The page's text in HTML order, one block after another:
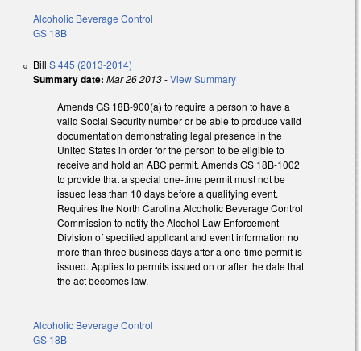
Alcoholic Beverage Control
GS 18B
Bill S 445 (2013-2014)
Summary date: Mar 26 2013-View Summary
Amends GS 18B-900(a) to require a person to have a
valid Social Security number or be able to produce valid
documentation demonstrating legal presence in the
United States in order for the person to be eligible to
receive and hold an ABC permit. Amends GS 18B-1002
to provide that a special one-time permit must not be
issued less than 10 days before a qualifying event.
Requires the North Carolina Alcoholic Beverage Control
Commission to notify the Alcohol Law Enforcement
Division of specified applicant and event information no
more than three business days after a one-time permit is
issued. Applies to permits issued on or after the date that
the act becomes law.
Alcoholic Beverage Control
GS 18B